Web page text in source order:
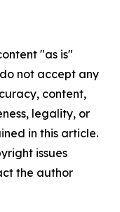
"as is"
not accept any
content,
legality, or
in this article.
issues
the author